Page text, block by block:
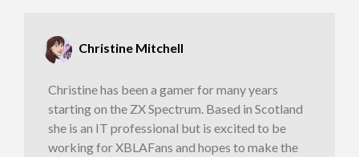
Christine Mitchell
Christine has been a gamer for many years
starting on the ZX Spectrum. Based in Scotland
she is an IT professional but is excited to be
working for XBLAFans and hopes to make the